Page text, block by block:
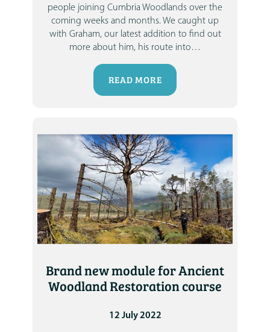
people joining Cumbria Woodlands over the
coming weeks and months. We caught up
with Graham, our latest addition to find out
more about him, his route into…
READ MORE
Brand new module for Ancient
Woodland Restoration course
12 July 2022